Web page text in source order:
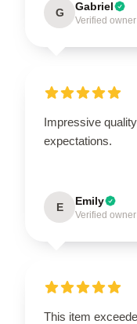
G Gabriel
Verified owner
Impressive
expectations.
E Emily
Verified owner
This item